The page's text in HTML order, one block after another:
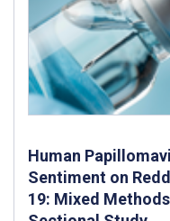
Human
Sentiment on
19: Mixed